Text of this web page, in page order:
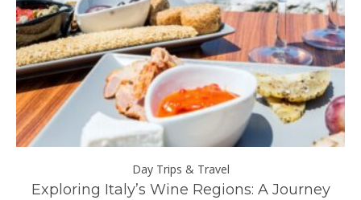
Day Trips & Travel
Exploring Italy’s Wine Regions: A Journey